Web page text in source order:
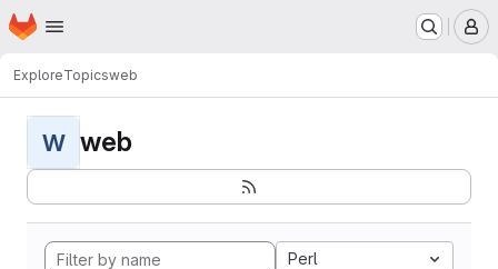
Skip to main content
Homepage
ExploreTopicsweb
W web
Perl